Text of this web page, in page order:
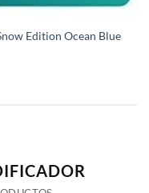
Edition Ocean Blue